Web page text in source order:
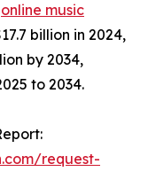
online music
billion in 2024,
by 2034,
to 2034.
request-